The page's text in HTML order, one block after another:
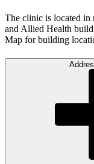
The clinic is located
and Allied Health
Map for building